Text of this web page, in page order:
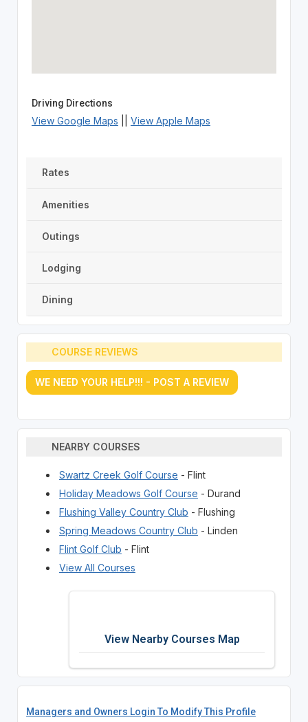
Driving Directions
View Google Maps View Apple Maps
Rates
Amenities
Outings
Lodging
Dining
COURSE REVIEWS
WE NEED YOUR HELP!!! - POST A REVIEW
NEARBY COURSES
Swartz Creek Golf Course - Flint
Holiday Meadows Golf Course - Durand
Flushing Valley Country Club - Flushing
Spring Meadows Country Club - Linden
Flint Golf Club - Flint
View All Courses
View Nearby Courses Map
Managers and Owners Login To Modify This Profile